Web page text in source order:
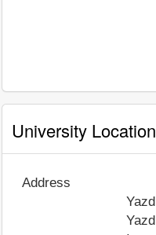
University Location
Address
Yazd
Yazd